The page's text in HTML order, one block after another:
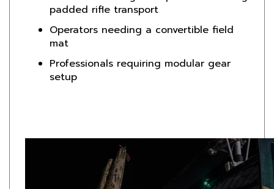
Operators needing a convertible field
mat
Professionals requiring modular gear
setup